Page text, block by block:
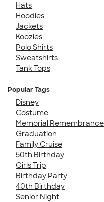
Hats
Hoodies
Jackets
Koozies
Polo Shirts
Sweatshirts
Tank Tops
Popular Tags
Disney
Costume
Memorial Remembrance
Graduation
Family Cruise
50th Birthday
Girls Trip
Birthday Party
40th Birthday
Senior Night